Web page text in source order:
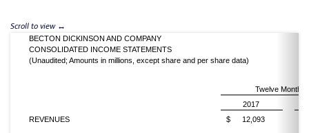
BECTON DICKINSON AND COMPANY
CONSOLIDATED INCOME STATEMENTS
(Unaudited; Amounts in millions, except share and per share data)
Twelve Months
2017
REVENUES
$ 12,093